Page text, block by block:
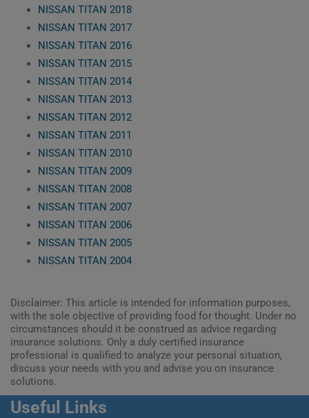
NISSAN TITAN 2018
NISSAN TITAN 2017
NISSAN TITAN 2016
NISSAN TITAN 2015
NISSAN TITAN 2014
NISSAN TITAN 2013
NISSAN TITAN 2012
NISSAN TITAN 2011
NISSAN TITAN 2010
NISSAN TITAN 2009
NISSAN TITAN 2008
NISSAN TITAN 2007
NISSAN TITAN 2006
NISSAN TITAN 2005
NISSAN TITAN 2004
Disclaimer: This article is intended for information purposes,
with the sole objective of providing food for thought. Under no
circumstances should it be construed as advice regarding
insurance solutions. Only a duly certified insurance
professional is qualified to analyze your personal situation,
discuss your needs with you and advise you on insurance
solutions.
Useful Links